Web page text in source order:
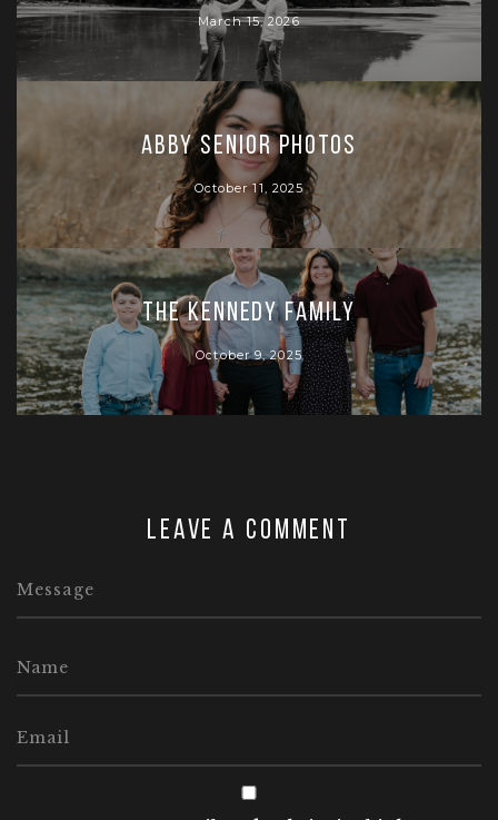
March 15, 2026
Abby Senior Photos
October 11, 2025
The Kennedy Family
October 9, 2025
Leave a comment